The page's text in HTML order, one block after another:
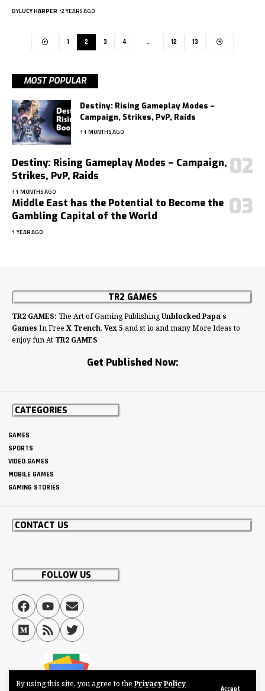
By using this site, you agree to the Privacy Policy
Accept
BYLUCY HARPER 2 YEARS AGO
1 2 3 4 … 12 13
MOST POPULAR
Destiny: Rising Gameplay Modes –
Campaign, Strikes, PvP, Raids
11 MONTHS AGO
Destiny: Rising Gameplay Modes – Campaign,
Strikes, PvP, Raids
11 MONTHS AGO
Middle East has the Potential to Become the
Gambling Capital of the World
1 YEAR AGO
TR2 GAMES
TR2 GAMES: The Art of Gaming PublishingUnblocked Papa s
Games In Free X Trench, Vex 5 and st io and many More Ideas to
enjoy fun At TR2 GAMES
Get Published Now:
CATEGORIES
GAMES
SPORTS
VIDEO GAMES
MOBILE GAMES
GAMING STORIES
CONTACT US
FOLLOW US